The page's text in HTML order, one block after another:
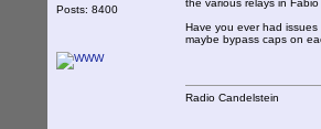
Posts: 8400
the various relays in
Have you ever had
maybe bypass caps on
Radio Candelstein